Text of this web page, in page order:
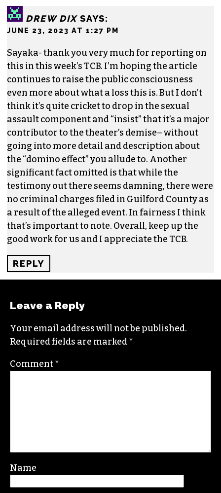
Contact her or send tips to
beat.com
One response to “EDITOR’S NOTEBOOK:
On Triad Stage and telling the whole
story”
DREW DIX SAYS:
JUNE 23, 2023 AT 1:27 PM
Sayaka- thank you very much for reporting on
this in this week’s TCB. I’m hoping the article
continues to raise the public consciousness
even more about what a loss this is. But I don’t
think it’s quite cricket to drop in the sexual
assault component and “insist” that it’s a major
contributor to the theater’s demise– without
going into more detail and description about
the “domino effect” you allude to. Another
testimony out there seems damning, there were
no criminal charges filed in Guilford County as
a result of the alleged event. In fairness I think
that’s important to note. Overall, keep up the
good work for us and I appreciate the TCB.
Your email address will not be published.
Required fields are marked
Comment*